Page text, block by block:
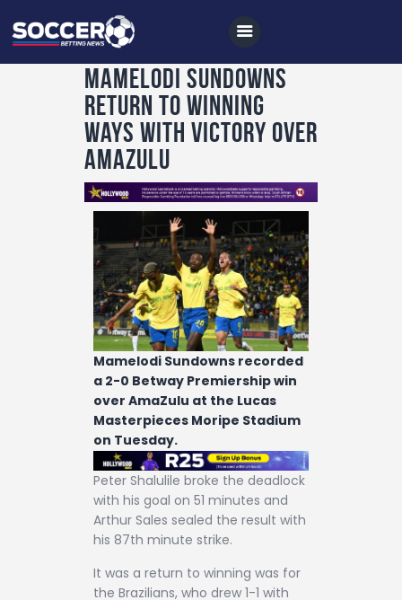
Home
All News
Soccer
Betting Tips
Logs
Videos
Podcasts
Archives
Contact
Mamelodi Sundowns
return to winning
ways with victory over
AmaZulu
Mamelodi Sundowns recorded
a 2-0 Betway Premiership win
over AmaZulu at the Lucas
Masterpieces Moripe Stadium
on Tuesday.
Peter Shalulile broke the deadlock
with his goal on 51 minutes and
Arthur Sales sealed the result with
his 87th minute strike.
It was a return to winning was for
the Brazilians, who drew 1-1 with